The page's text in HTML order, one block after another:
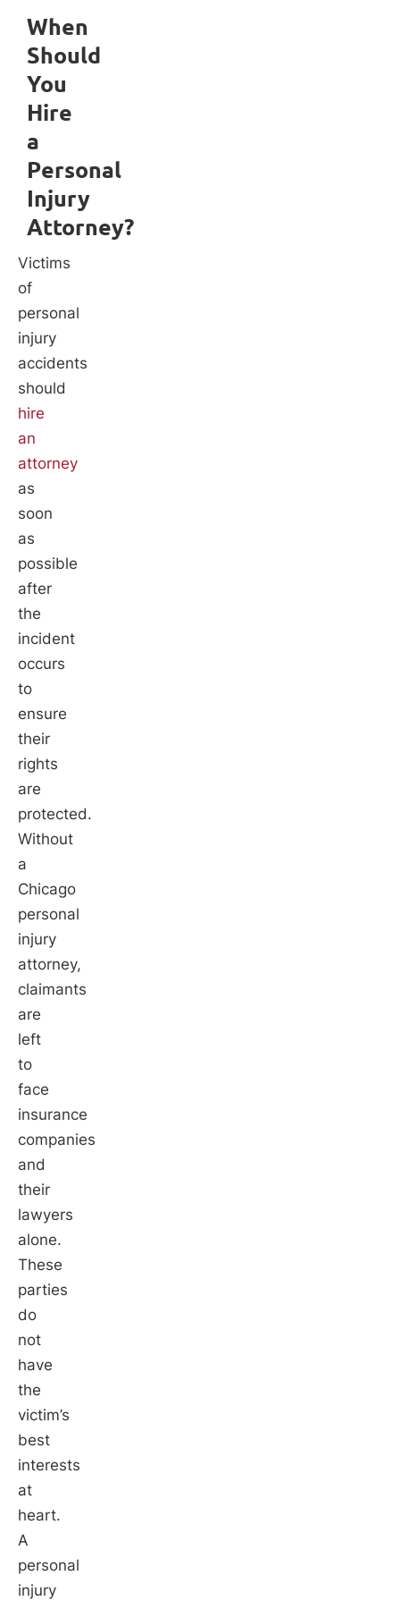
When
Should
You
Hire
a
Personal
Injury
Attorney?
Victims
of
personal
injury
accidents
should
hire
an
attorney
as
soon
as
possible
after
the
incident
occurs
to
ensure
their
rights
are
protected.
Without
a
Chicago
personal
injury
attorney,
claimants
are
left
to
face
insurance
companies
and
their
lawyers
alone.
These
parties
do
not
have
the
victim’s
best
interests
at
heart.
A
personal
injury